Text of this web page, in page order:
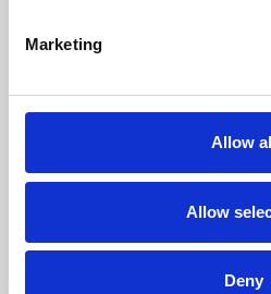
Marketing
Allow
Allow
Deny
Phoenix